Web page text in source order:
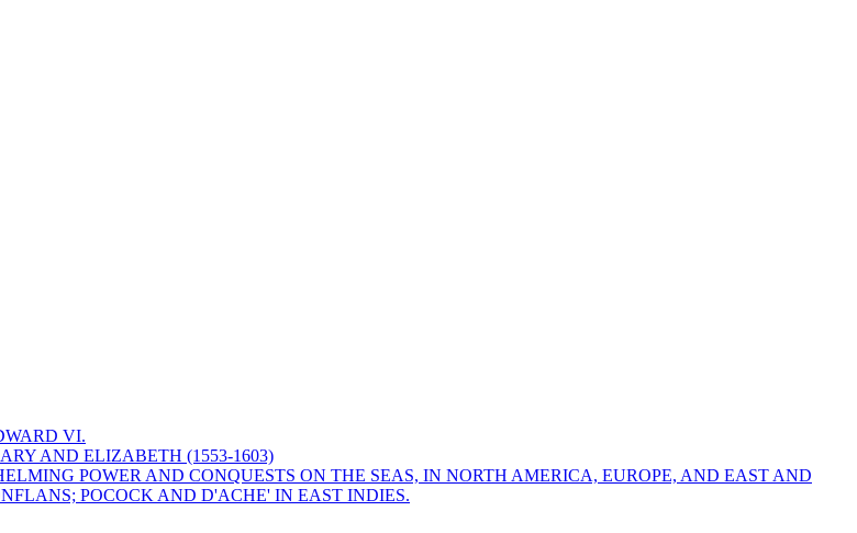
VI.
AND ELIZABETH (1553-1603)
POWER AND CONQUESTS ON THE SEAS, IN NORTH AMERICA, EUROPE, AND EAST AND
POCOCK AND D'ACHE' IN EAST INDIES.